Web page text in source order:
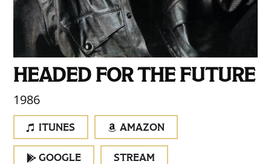
HEADED FOR THE FUTURE
1986
ITUNES AMAZON
GOOGLE STREAM